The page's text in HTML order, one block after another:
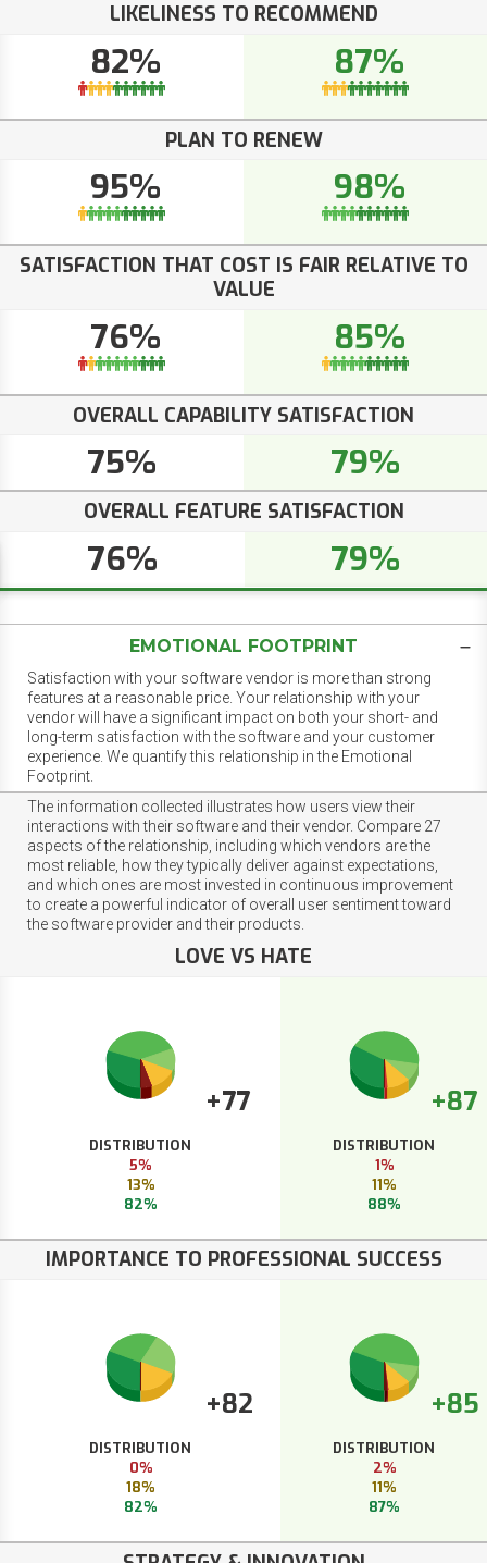
LIKELINESS TO RECOMMEND
82% 87%
PLAN TO RENEW
95% 98%
SATISFACTION THAT COST IS FAIR RELATIVE TO
VALUE
76% 85%
OVERALL CAPABILITY SATISFACTION
75% 79%
OVERALL FEATURE SATISFACTION
76% 79%
EMOTIONAL FOOTPRINT
Satisfaction with your software vendor is more than strong
features at a reasonable price. Your relationship with your
vendor will have a significant impact on both your short- and
long-term satisfaction with the software and your customer
experience. We quantify this relationship in the Emotional
Footprint.
The information collected illustrates how users view their
interactions with their software and their vendor. Compare 27
aspects of the relationship, including which vendors are the
most reliable, how they typically deliver against expectations,
and which ones are most invested in continuous improvement
to create a powerful indicator of overall user sentiment toward
the software provider and their products.
LOVE VS HATE
+77
DISTRIBUTION
5%
13%
82%
+87
DISTRIBUTION
1%
11%
88%
IMPORTANCE TO PROFESSIONAL SUCCESS
+82
DISTRIBUTION
0%
18%
82%
+85
DISTRIBUTION
2%
11%
87%